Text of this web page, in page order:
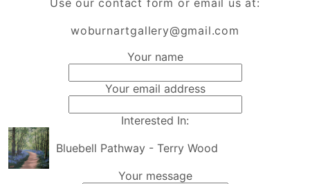
woburnartgallery@gmail.com
Your name
Your email address
Interested In:
Bluebell Pathway - Terry Wood
Your message